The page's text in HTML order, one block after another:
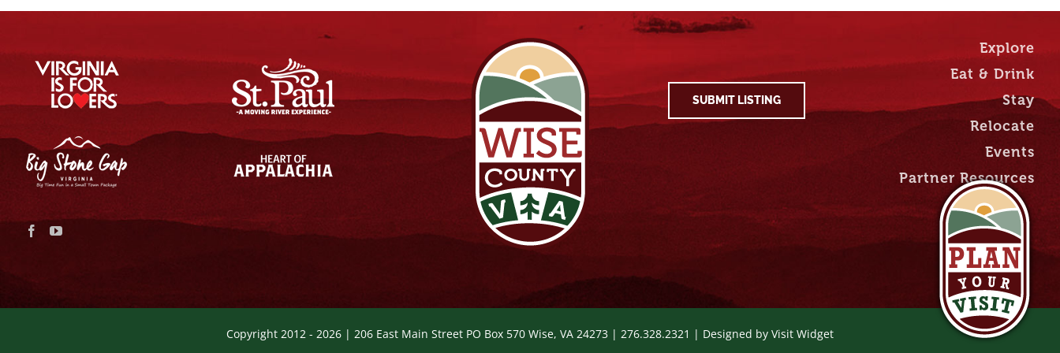
SUBMIT LISTING
Explore
Eat & Drink
Stay
Relocate
Events
Partner Resources
Copyright 2012 - 2026 | 206 East Main Street PO Box 570 Wise, VA 24273 | 276.328.2321 | Designed by Visit Widget